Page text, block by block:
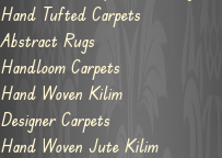
Hand Tufted Carpets
Abstract Rugs
Handloom Carpets
Hand Woven Kilim
Designer Carpets
Hand Woven Jute Kilim